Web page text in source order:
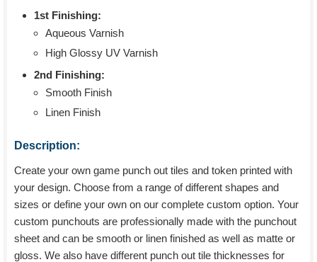
1st Finishing:
Aqueous Varnish
High Glossy UV Varnish
2nd Finishing:
Smooth Finish
Linen Finish
Description:
Create your own game punch out tiles and token printed with
your design. Choose from a range of different shapes and
sizes or define your own on our complete custom option. Your
custom punchouts are professionally made with the punchout
sheet and can be smooth or linen finished as well as matte or
gloss. We also have different punch out tile thicknesses for